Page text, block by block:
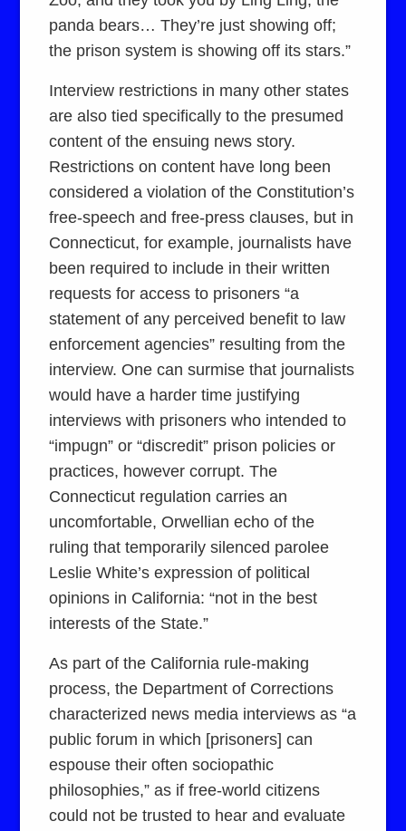
panda bears… They’re just showing off;
the prison system is showing off its stars.”
Interview restrictions in many other states
are also tied specifically to the presumed
content of the ensuing news story.
Restrictions on content have long been
considered a violation of the Constitution’s
free-speech and free-press clauses, but in
Connecticut, for example, journalists have
been required to include in their written
requests for access to prisoners “a
statement of any perceived benefit to law
enforcement agencies” resulting from the
interview. One can surmise that journalists
would have a harder time justifying
interviews with prisoners who intended to
“impugn” or “discredit” prison policies or
practices, however corrupt. The
Connecticut regulation carries an
uncomfortable, Orwellian echo of the
ruling that temporarily silenced parolee
Leslie White’s expression of political
opinions in California: “not in the best
interests of the State.”
As part of the California rule-making
process, the Department of Corrections
characterized news media interviews as “a
public forum in which [prisoners] can
espouse their often sociopathic
philosophies,” as if free-world citizens
could not be trusted to hear and evaluate